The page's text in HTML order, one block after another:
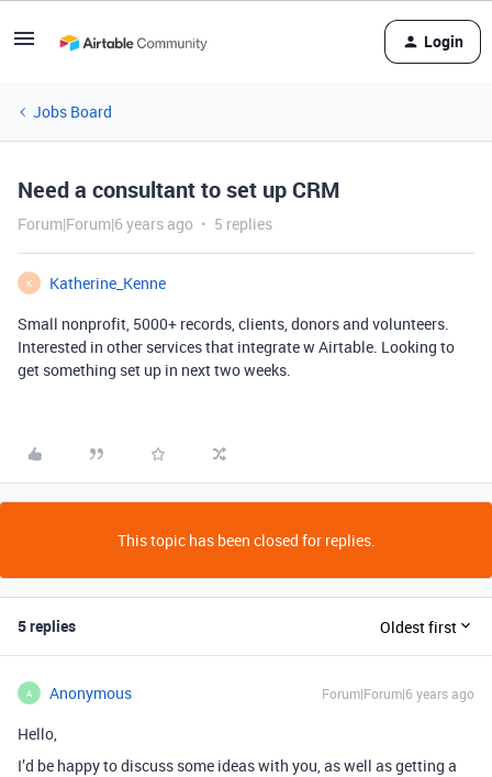
Login
Jobs Board
Need a consultant to set up CRM
Forum|Forum|6 years ago 5 replies
K
Katherine_Kenne
Small nonprofit, 5000+ records, clients, donors and volunteers.
Interested in other services that integrate w Airtable. Looking to
get something set up in next two weeks.
This topic has been closed for replies.
5 replies Oldest first
A Anonymous Forum|Forum|6 years ago
Hello,
I’d be happy to discuss some ideas with you, as well as getting a